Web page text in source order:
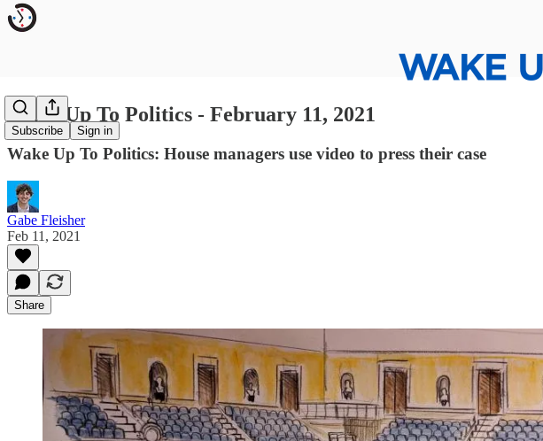
Subscribe Sign in
Wake Up To Politics - February 11, 2021
Wake Up To Politics: House managers use video to press their case
Gabe Fleisher
Feb 11, 2021
Share